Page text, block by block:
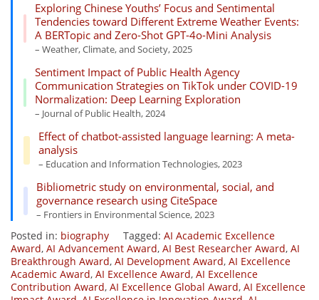
Exploring Chinese Youths’ Focus and Sentimental
Tendencies toward Different Extreme Weather Events:
A BERTopic and Zero-Shot GPT-4o-Mini Analysis
– Weather, Climate, and Society, 2025
Sentiment Impact of Public Health Agency
Communication Strategies on TikTok under COVID-19
Normalization: Deep Learning Exploration
– Journal of Public Health, 2024
Effect of chatbot-assisted language learning: A meta-
analysis
– Education and Information Technologies, 2023
Bibliometric study on environmental, social, and
governance research using CiteSpace
– Frontiers in Environmental Science, 2023
Posted in: biography Tagged: AI Academic Excellence
Award, AI Advancement Award, AI Best Researcher Award, AI
Breakthrough Award, AI Development Award, AI Excellence
Academic Award, AI Excellence Award, AI Excellence
Contribution Award, AI Excellence Global Award, AI Excellence